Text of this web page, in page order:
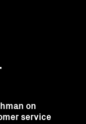
on
service